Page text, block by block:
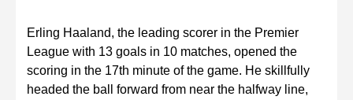
Erling Haaland, the leading scorer in the Premier
League with 13 goals in 10 matches, opened the
scoring in the 17th minute of the game. He skillfully
headed the ball forward from near the halfway line,